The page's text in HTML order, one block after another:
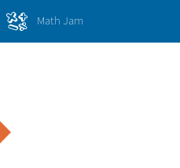
Math Jam